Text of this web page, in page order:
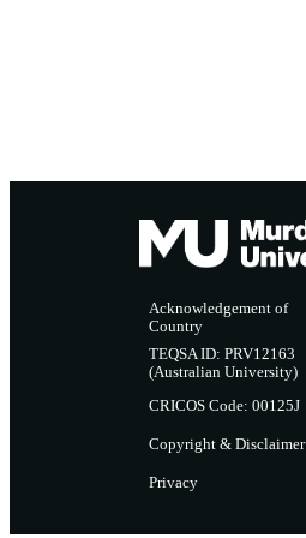
Acknowledgement of
Country
TEQSA ID: PRV12163
(Australian University)
CRICOS Code: 00125J
Copyright & Disclaimer
Privacy